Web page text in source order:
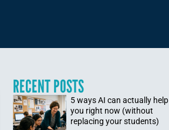
RECENT POSTS
5 ways AI can actually help
you right now (without
replacing your students)